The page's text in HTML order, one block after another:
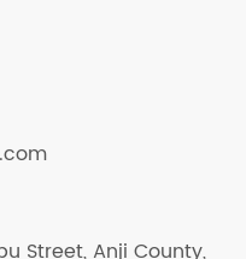
Street, Anji County,